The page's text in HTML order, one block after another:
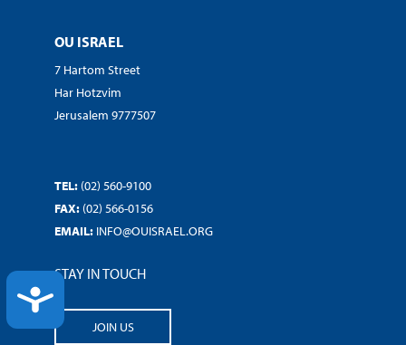
ACCESSIBILITY
OU ISRAEL
7 Hartom Street
Har Hotzvim
Jerusalem 9777507
TEL: (02) 560-9100
FAX: (02) 566-0156
EMAIL: INFO@OUISRAEL.ORG
STAY IN TOUCH
JOIN US